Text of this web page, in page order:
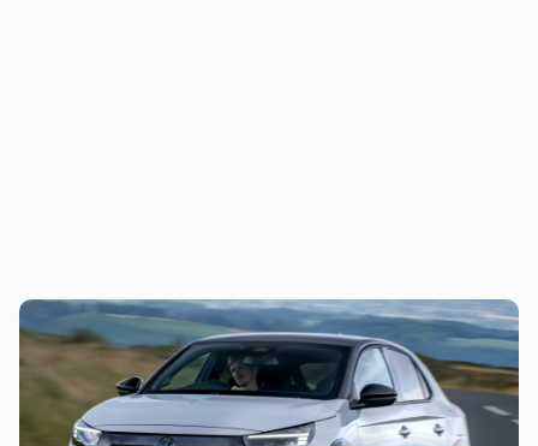
Vauxhall’s first hot hatch in years costs
£34,500: new Corsa GSE on sale in
September